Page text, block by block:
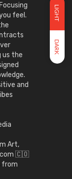
LIGHT
DARK
feel.
us the
and
Art,
🇨🇴